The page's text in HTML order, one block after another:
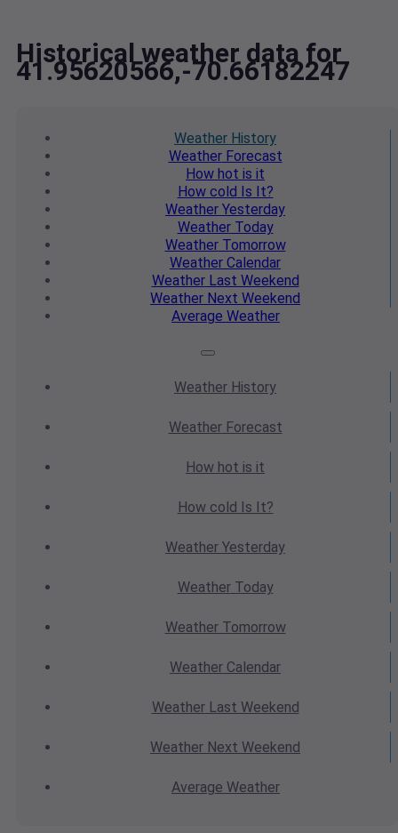
Historical weather data for
41.95620566,-70.66182247
Weather History
WeatherForecast
How hot is it
How cold Is It?
Weather Yesterday
WeatherToday
WeatherTomorrow
Weather Calendar
WeatherLast Weekend
Weather Next Weekend
Average Weather
Weather History
WeatherForecast
How hot is it
How cold Is It?
Weather Yesterday
WeatherToday
WeatherTomorrow
Weather Calendar
WeatherLast Weekend
Weather Next Weekend
Average Weather